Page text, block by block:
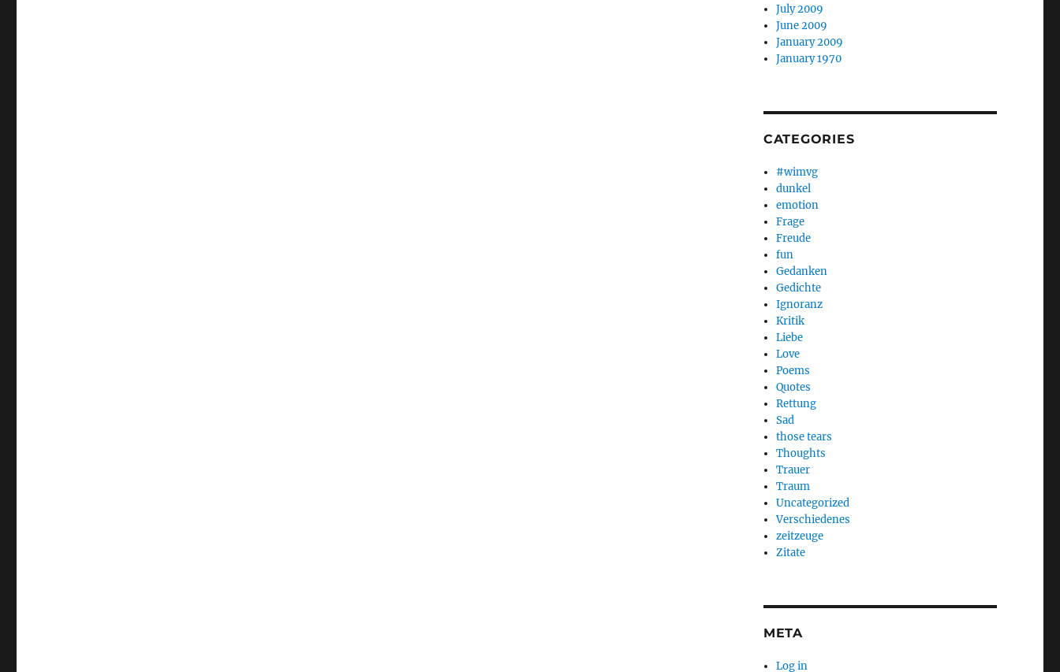
July 2009
June 2009
January 2009
January 1970
CATEGORIES
#wimvg
dunkel
emotion
Frage
Freude
fun
Gedanken
Gedichte
Ignoranz
Kritik
Liebe
Love
Poems
Quotes
Rettung
Sad
those tears
Thoughts
Trauer
Traum
Uncategorized
Verschiedenes
zeitzeuge
Zitate
META
Log in